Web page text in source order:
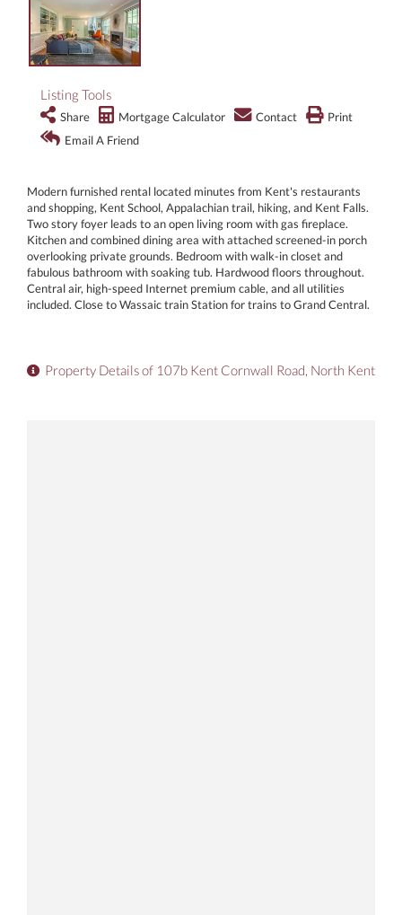
Listing Tools
Share Mortgage Calculator Contact
Print
Email A Friend
Modern furnished rental located minutes from Kent's restaurants
and shopping, Kent School, Appalachian trail, hiking, and Kent Falls.
Two story foyer leads to an open living room with gas fireplace.
Kitchen and combined dining area with attached screened-in porch
overlooking private grounds. Bedroom with walk-in closet and
fabulous bathroom with soaking tub. Hardwood floors throughout.
Central air, high-speed Internet premium cable, and all utilities
included. Close to Wassaic train Station for trains to Grand Central.
Property Details of 107b Kent Cornwall Road, North Kent